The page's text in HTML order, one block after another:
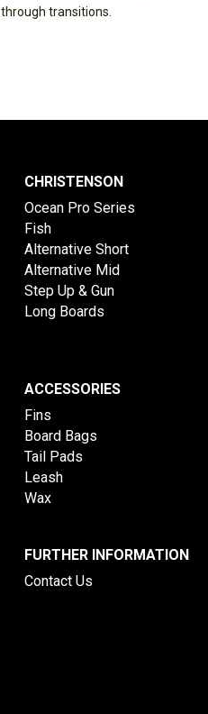
transitions.
CHRISTENSON
Ocean Pro Series
Fish
Alternative Short
Alternative Mid
Step Up & Gun
Long Boards
ACCESSORIES
Fins
Board Bags
Tail Pads
Leash
Wax
FURTHER INFORMATION
Contact Us